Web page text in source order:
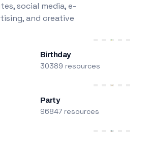
social media, e-
and creative
Birthday
30389 resources
Party
96847 resources